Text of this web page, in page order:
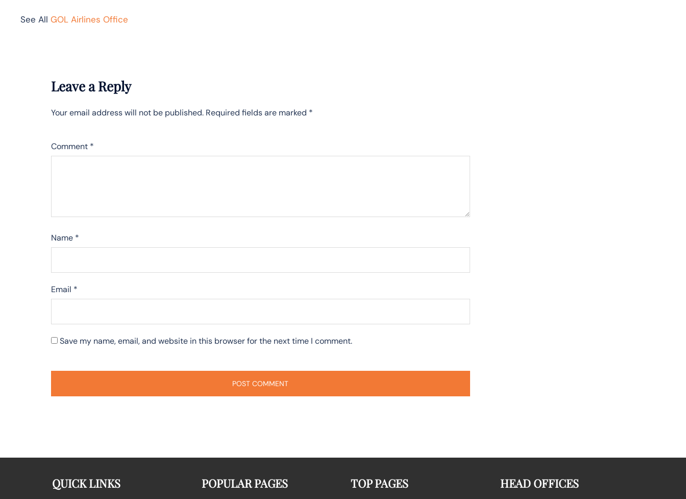
See All GOL Airlines Office
Leave a Reply
Your email address will not be published. Required fields are marked *
Comment *
Name *
Email *
Save my name, email, and website in this browser for the next time I comment.
QUICK LINKS POPULAR PAGES TOP PAGES HEAD OFFICES